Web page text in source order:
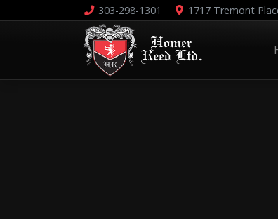
303-298-1301 1717 Tremont